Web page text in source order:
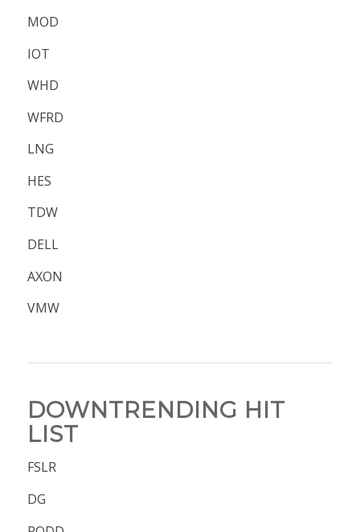
MOD
IOT
WHD
WFRD
LNG
HES
TDW
DELL
AXON
VMW
DOWNTRENDING HIT
LIST
FSLR
DG